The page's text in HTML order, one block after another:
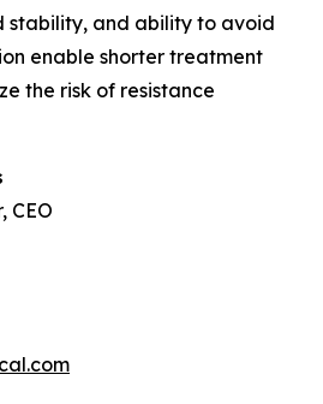
stability, and ability to avoid
enable shorter treatment
the risk of resistance
CEO